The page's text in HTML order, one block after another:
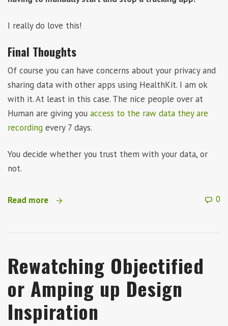
I really do love this!
Final Thoughts
Of course you can have concerns about your privacy and
sharing data with other apps using HealthKit. I am ok
with it. At least in this case. The nice people over at
Human are giving you access to the raw data they are
recording every 7 days.
You decide whether you trust them with your data, or
not.
Read more 0
Rewatching Objectified
or Amping up Design
Inspiration